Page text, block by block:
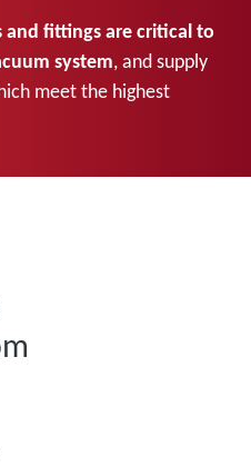
and fittings are critical to
system, and supply
meet the highest